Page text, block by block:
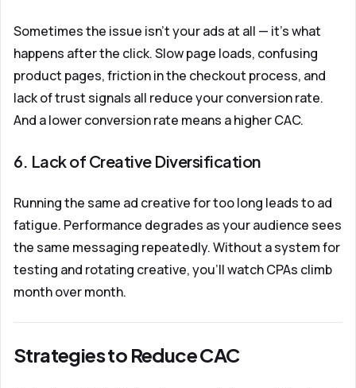
Sometimes the issue isn't your ads at all — it's what
happens after the click. Slow page loads, confusing
product pages, friction in the checkout process, and
lack of trust signals all reduce your conversion rate.
And a lower conversion rate means a higher CAC.
6. Lack of Creative Diversification
Running the same ad creative for too long leads to ad
fatigue. Performance degrades as your audience sees
the same messaging repeatedly. Without a system for
testing and rotating creative, you'll watch CPAs climb
month over month.
Strategies to Reduce CAC